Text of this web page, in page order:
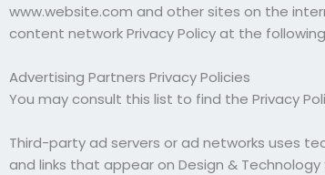
www.website.com and other sites on the
content network Privacy Policy at the following
Advertising Partners Privacy Policies
You may consult this list to find the Privacy
Third-party ad servers or ad networks uses
and links that appear on Design &